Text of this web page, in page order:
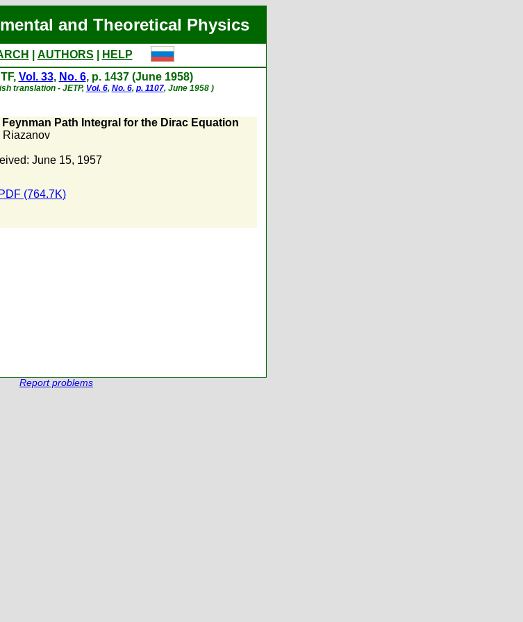
and Theoretical Physics
AUTHORS
HELP
Vol. 33, No. 6, p. 1437 (June 1958)
translation - JETP, Vol. 6, No. 6, p. 1107, June 1958 )
Feynman Path Integral for the Dirac Equation
Riazanov
June 15, 1957
PDF (764.7K)
Report problems